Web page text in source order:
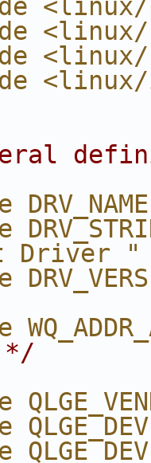
<linux/
Driver "
*/